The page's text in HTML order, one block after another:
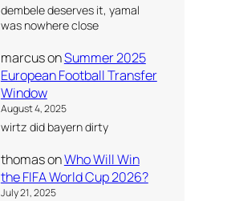
dembele deserves it, yamal
was nowhere close
marcusonSummer 2025
European Football Transfer
Window
August 4, 2025
wirtz did bayern dirty
thomasonWho Will Win
the FIFA World Cup 2026?
July 21, 2025